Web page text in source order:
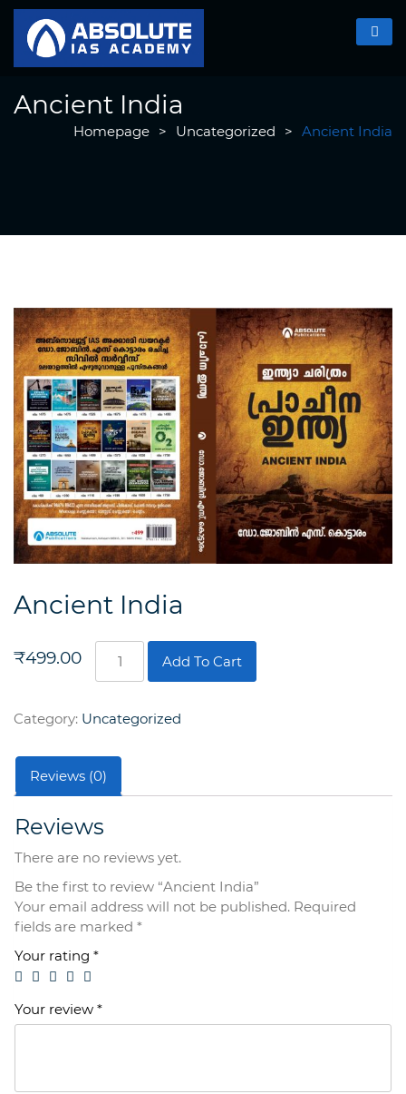
Ancient India
Homepage > Uncategorized > Ancient India
Ancient India
₹499.00
India
Add To Cart
Category: Uncategorized
Reviews (0)
Reviews
There are no reviews yet.
Be the first to review “Ancient India”
Your email address will not be published. Required
fields are marked *
Your rating *
Your review *